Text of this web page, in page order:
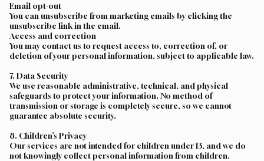
Email opt-out
You can unsubscribe from marketing emails by clicking the
unsubscribe link in the email.
Access and correction
You may contact us to request access to, correction of, or
deletion of your personal information, subject to applicable law.
7. Data Security
We use reasonable administrative, technical, and physical
safeguards to protect your information. No method of
transmission or storage is completely secure, so we cannot
guarantee absolute security.
8. Children’s Privacy
Our services are not intended for children under 13, and we do
not knowingly collect personal information from children.